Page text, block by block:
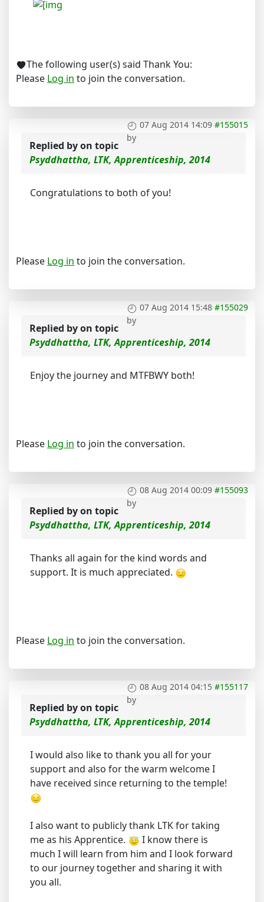
The following user(s) said Thank You:
Please Log in to join the conversation.
07 Aug 2014 14:09 #155015
by
Replied byon topic
Psyddhattha, LTK, Apprenticeship, 2014
Congratulations to both of you!
Please Log in to join the conversation.
07 Aug 2014 15:48 #155029
by
Replied byon topic
Psyddhattha, LTK, Apprenticeship, 2014
Enjoy the journey and MTFBWY both!
Please Log in to join the conversation.
08 Aug 2014 00:09 #155093
by
Replied byon topic
Psyddhattha, LTK, Apprenticeship, 2014
Thanks all again for the kind words and
support. It is much appreciated.
Please Log in to join the conversation.
08 Aug 2014 04:15 #155117
by
Replied byon topic
Psyddhattha, LTK, Apprenticeship, 2014
I would also like to thank you all for your
support and also for the warm welcome I
have received since returning to the temple!
I also want to publicly thank LTK for taking
me as his Apprentice.
I know there is
much I will learn from him and I look forward
to our journey together and sharing it with
you all.